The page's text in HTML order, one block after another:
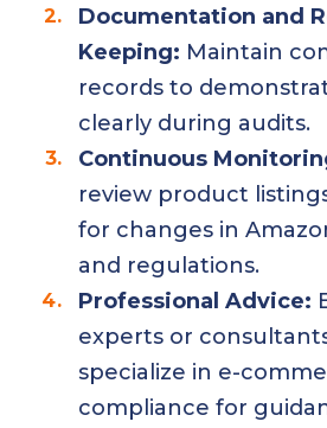
Documentation and
Keeping: Maintain
records to
clearly during audits.
Continuous
review product
for changes in
and regulations.
Professional Advice:
experts or
specialize in e-
compliance for